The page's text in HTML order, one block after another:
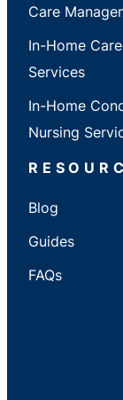
Care
In-Home
Services
In-Home
Nursing
Blog
Guides
FAQs